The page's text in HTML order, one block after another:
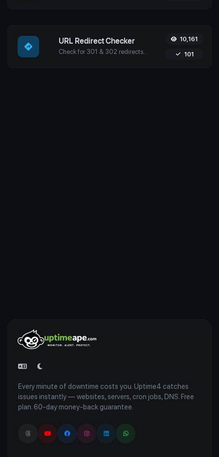
URL Redirect Checker
Check for 301 & 302 redirects of a specific URL with Uptime4's Redirect Checker Tool. Ensure seamless SEO, performance, and security for your site.
10,161
101
Every minute of downtime costs you. Uptime4 catches
issues instantly — websites, servers, cron jobs, DNS. Free
plan. 60-day money-back guarantee.